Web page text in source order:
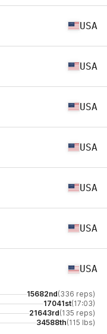
USA
USA
USA
USA
USA
USA
USA
15682nd(336 reps)
17041st(17:03)
21643rd(135 reps)
34588th(115 lbs)